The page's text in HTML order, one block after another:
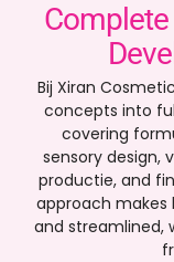
Complete
Bij Xiran
concepts into
covering
sensory design,
productie, and
approach
and streamlined,